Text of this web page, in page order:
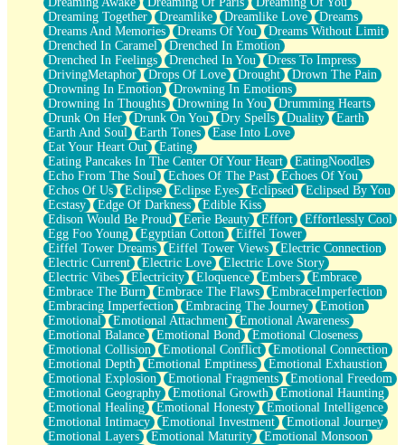
Brown Skinned Vase
Goldfish
Ghosts
Not All Jokes
Love's a Rose
Bowl of Noodles
Cheap Spatula
Moon Swallows Sun
Moth in the Dark
Howl in the Night
Under my Skin
Glass of Whiskey
Well Built Home
A Sip of Water
Dreaming Together
Dreamlike Dreamlike Love
Dreams
Dreams And Memories
Dreams Of You
Dreams Without Limit
Drenched In Caramel
Drenched In Emotion
Drenched In Feelings
Drenched In You
Dress To Impress
DrivingMetaphor
Drops Of Love Drought
Drown The Pain
Drowning In Emotion
Drowning In Emotions
Drowning In Thoughts
Drowning In You
Drumming Hearts
Drunk On Her
Drunk On You Dry Spells Duality
Earth
Earth And Soul
Earth Tones
Ease Into Love
Eat Your Heart Out
Eating
Eating Pancakes In The Center Of Your Heart
EatingNoodles
Echo From The Soul
Echoes Of The Past
Echoes Of You
Echos Of Us
Eclipse Eclipse Eyes Eclipsed
Eclipsed By You
Ecstasy
Edge Of Darkness
Edible Kiss
Edison Would Be Proud
Eerie Beauty Effort
Effortlessly Cool
Egg Foo Young
Egyptian Cotton
Eiffel Tower
Eiffel Tower Dreams
Eiffel Tower Views
Electric Connection
Electric Current
Electric Love
Electric Love Story
Electric Vibes
Electricity Eloquence Embers
Embrace
Embrace The Burn
Embrace The Flaws
EmbraceImperfection
Embracing Imperfection
Embracing The Journey
Emotion
Emotional
Emotional Attachment
Emotional Awareness
Emotional Balance
Emotional Bond
Emotional Closeness
Emotional Collision
Emotional Conflict
Emotional Connection
Emotional Depth
Emotional Emptiness
Emotional Exhaustion
Emotional Explosion
Emotional Fragments
Emotional Freedom
Emotional Geography
Emotional Growth
Emotional Haunting
Emotional Healing
Emotional Honesty
Emotional Intelligence
Emotional Intimacy
Emotional Investment
Emotional Journey
Emotional Layers
Emotional Maturity
Emotional Monsoon